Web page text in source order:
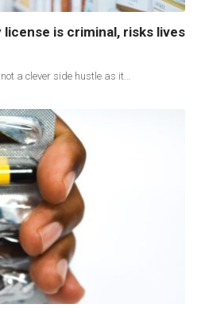
license is criminal, risks lives
a clever side hustle as it…